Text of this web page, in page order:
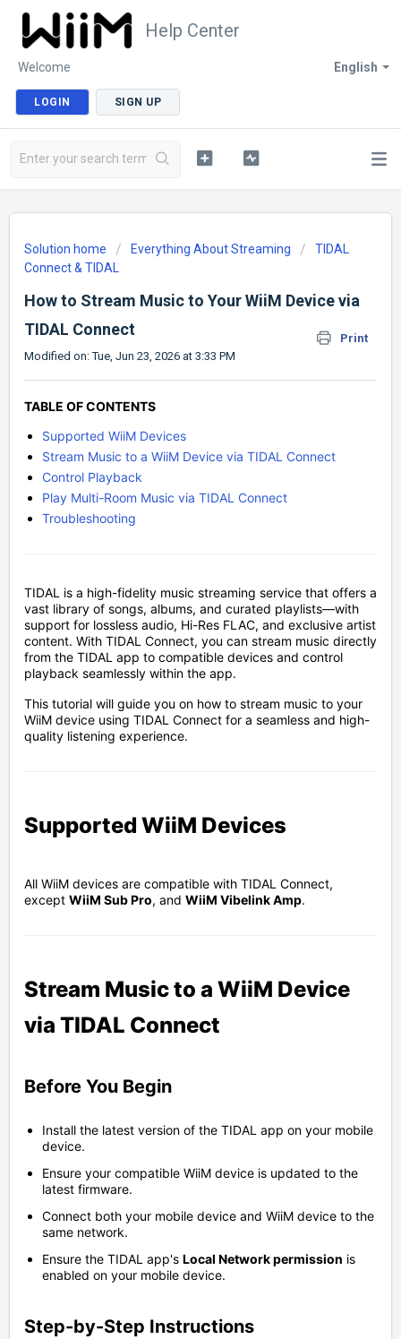
Help Center
English
Welcome
LOGIN SIGN UP
Solution home Everything About Streaming
TIDAL
Connect & TIDAL
How to Stream Music to Your WiiM Device via
TIDAL Connect
Print
Modified on: Tue, Jun 23, 2026 at 3:33 PM
TABLE OF CONTENTS
Supported WiiM Devices
Stream Music to a WiiM Device via TIDAL Connect
Control Playback
Play Multi-Room Music via TIDAL Connect
Troubleshooting
TIDAL is a high-fidelity music streaming service that offers a
vast library of songs, albums, and curated playlists—with
support for lossless audio, Hi-Res FLAC, and exclusive artist
content. With TIDAL Connect, you can stream music directly
from the TIDAL app to compatible devices and control
playback seamlessly within the app.
This tutorial will guide you on how to stream music to your
WiiM device using TIDAL Connect for a seamless and high-
quality listening experience.
Supported WiiM Devices
All WiiM devices are compatible with TIDAL Connect,
except WiiM Sub Pro, and WiiM Vibelink Amp.
Stream Music to a WiiM Device
via TIDAL Connect
Before You Begin
Install the latest version of the TIDAL app on your mobile
device.
Ensure your compatible WiiM device is updated to the
latest firmware.
Connect both your mobile device and WiiM device to the
same network.
Ensure the TIDAL app's Local Network permission is
enabled on your mobile device.
Step-by-Step Instructions